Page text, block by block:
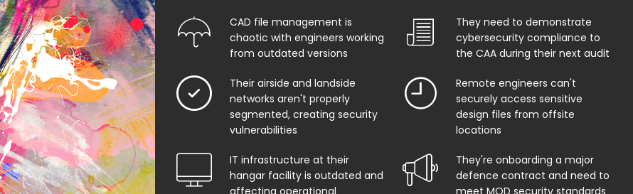
CAD file management is
chaotic with engineers working
from outdated versions
They need to demonstrate
cybersecurity compliance to
the CAA during their next audit
Their airside and landside
networks aren't properly
segmented, creating security
vulnerabilities
Remote engineers can't
securely access sensitive
design files from offsite
locations
IT infrastructure at their
hangar facility is outdated and
affecting operational
They're onboarding a major
defence contract and need to
meet MOD security standards